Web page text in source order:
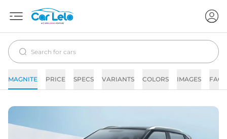
MAGNITE PRICE SPECS VARIANTS COLORS IMAGES FAQs